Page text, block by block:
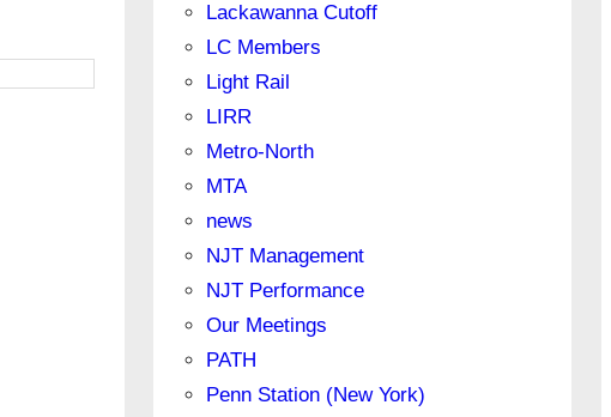
Lackawanna Cutoff
LC Members
Light Rail
LIRR
Metro-North
MTA
news
NJT Management
NJT Performance
Our Meetings
PATH
Penn Station (New York)